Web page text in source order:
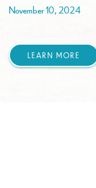
November 10, 2024
LEARN MORE